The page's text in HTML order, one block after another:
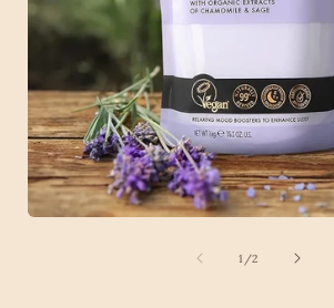
1 /of
2